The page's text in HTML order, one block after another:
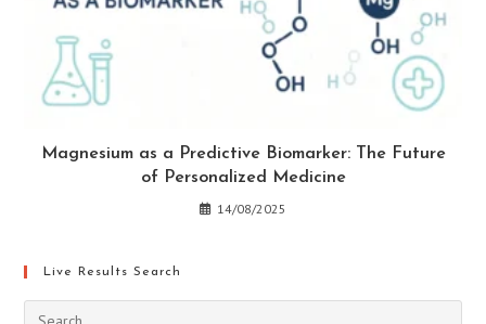
Magnesium as a Predictive Biomarker: The Future
of Personalized Medicine
14/08/2025
Live Results Search